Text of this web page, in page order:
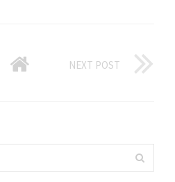
NEXT POST